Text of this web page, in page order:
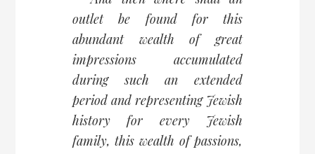
outlet be found for this
abundant wealth of great
impressions accumulated
during such an extended
period and representing Jewish
history for every Jewish
family, this wealth of passions,